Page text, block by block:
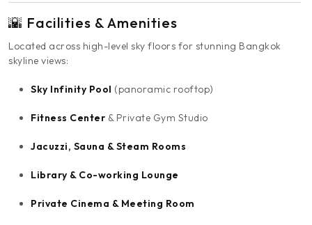
🌇 Facilities & Amenities
Located across high-level sky floors for stunning Bangkok
skyline views:
Sky Infinity Pool (panoramic rooftop)
Fitness Center & Private Gym Studio
Jacuzzi, Sauna & Steam Rooms
Library & Co-working Lounge
Private Cinema & Meeting Room